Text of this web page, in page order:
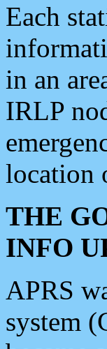
Each
in an
IRLP
location
THE
INFO
APRS
system